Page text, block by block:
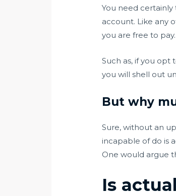
You need
account. Like any
you are free to pay.
Such as, if you
you will shell out
But why
Sure, without an
incapable of do is
One would argue
Is